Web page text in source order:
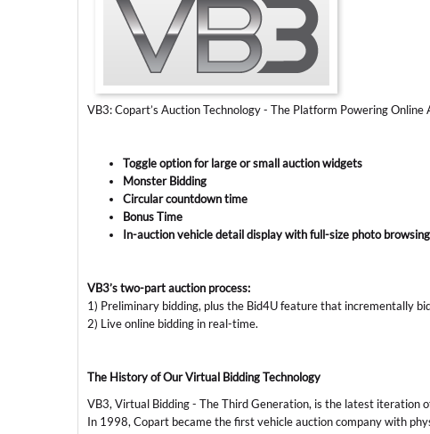
VB3: Copart’s Auction Technology - The Platform Powering Online
Toggle option for large or small auction widgets
Monster Bidding
Circular countdown time
Bonus Time
In-auction vehicle detail display with full-size photo browsing
VB3’s two-part auction process:
1) Preliminary bidding, plus the Bid4U feature that incrementally
2) Live online bidding in real-time.
The History of Our Virtual Bidding Technology
VB3, Virtual Bidding - The Third Generation, is the latest iteration
In 1998, Copart became the first vehicle auction company with